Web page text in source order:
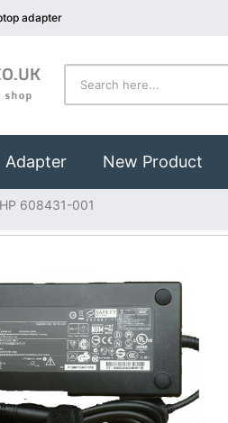
adapter
Adapter New Product
HP 608431-001